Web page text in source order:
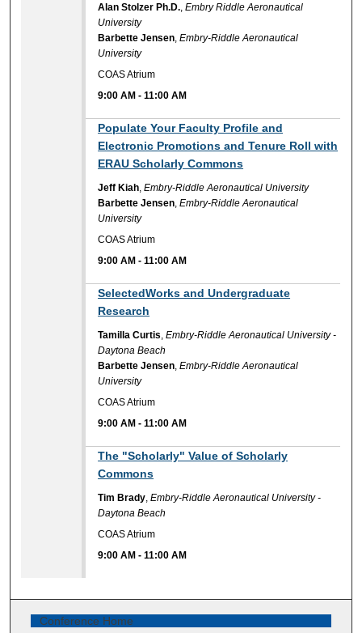
Alan Stolzer Ph.D. ,Embry Riddle Aeronautical
University
Barbette Jensen ,Embry-Riddle Aeronautical
University
COAS Atrium
9:00 AM -11:00 AM
Populate Your Faculty Profile and
Electronic Promotions and Tenure Roll with
ERAU Scholarly Commons
Jeff Kiah ,Embry-Riddle Aeronautical University
Barbette Jensen ,Embry-Riddle Aeronautical
University
COAS Atrium
9:00 AM -11:00 AM
SelectedWorks and Undergraduate
Research
Tamilla Curtis ,Embry-Riddle Aeronautical University -
Daytona Beach
Barbette Jensen ,Embry-Riddle Aeronautical
University
COAS Atrium
9:00 AM -11:00 AM
The "Scholarly" Value of Scholarly
Commons
Tim Brady ,Embry-Riddle Aeronautical University -
Daytona Beach
COAS Atrium
9:00 AM -11:00 AM
Conference Home